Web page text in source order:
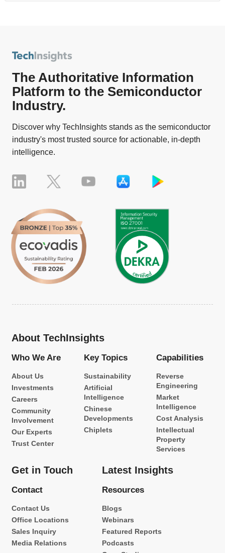
The Authoritative Information
Platform to the Semiconductor
Industry.
Discover why TechInsights stands as the semiconductor
industry's most trusted source for actionable, in-depth
intelligence.
About TechInsights
Who We Are
About Us
Investments
Careers
Community
Involvement
Our Experts
Trust Center
Key Topics
Sustainability
Artificial
Intelligence
Chinese
Developments
Chiplets
Capabilities
Reverse
Engineering
Market
Intelligence
Cost Analysis
Intellectual
Property
Services
Get in Touch
Contact
Contact Us
Office Locations
Sales Inquiry
Media Relations
Latest Insights
Resources
Blogs
Webinars
Featured Reports
Podcasts